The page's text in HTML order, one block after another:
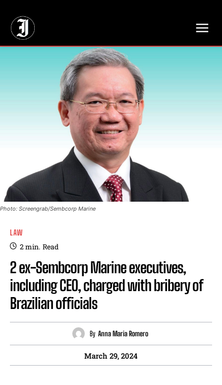
Photo: Screengrab/Sembcorp Marine
LAW
2min. Read
2 ex-Sembcorp Marine executives,
including CEO, charged with bribery of
Brazilian officials
By Anna Maria Romero
March 29, 2024